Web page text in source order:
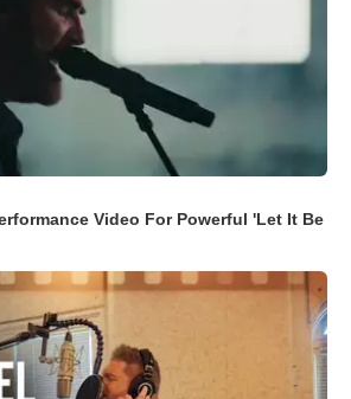
Video For Powerful 'Let It Be